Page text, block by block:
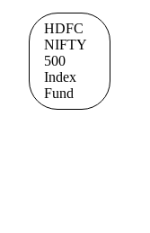
HDFC
NIFTY
500
Index
Fund